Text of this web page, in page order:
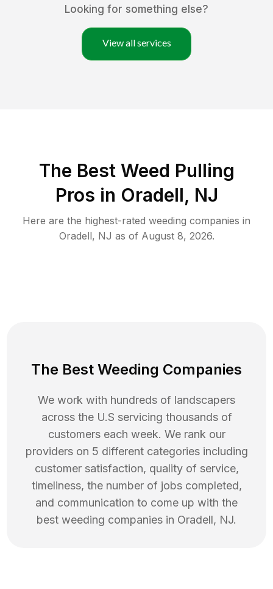
Looking for something else?
View all services
The Best Weed Pulling
Pros in Oradell, NJ
Here are the highest-rated weeding companies in
Oradell, NJ as of August 8, 2026.
The Best Weeding Companies
We work with hundreds of landscapers
across the U.S servicing thousands of
customers each week. We rank our
providers on 5 different categories including
customer satisfaction, quality of service,
timeliness, the number of jobs completed,
and communication to come up with the
best weeding companies in Oradell, NJ.